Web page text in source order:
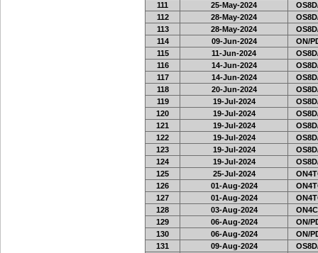
111
25-May-2024
112
28-May-2024
113
28-May-2024
114
09-Jun-2024
ON/
115
11-Jun-2024
116
14-Jun-2024
117
14-Jun-2024
118
20-Jun-2024
119
19-Jul-2024
120
19-Jul-2024
121
19-Jul-2024
122
19-Jul-2024
123
19-Jul-2024
124
19-Jul-2024
125
25-Jul-2024
126
01-Aug-2024
127
01-Aug-2024
128
03-Aug-2024
129
06-Aug-2024
ON/
130
06-Aug-2024
ON/
131
09-Aug-2024